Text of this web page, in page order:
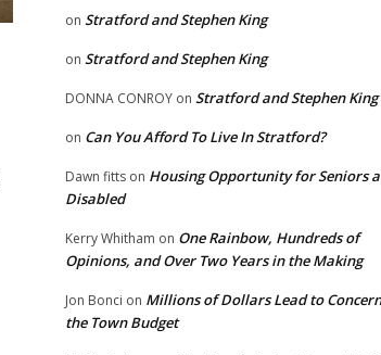
on Stratford and Stephen King
on Stratford and Stephen King
DONNA CONROY on Stratford and Stephen King
on Can You Afford To Live In Stratford?
Dawn fitts on Housing Opportunity for Seniors
Disabled
Kerry Whitham on One Rainbow, Hundreds of
Opinions, and Over Two Years in the Making
Jon Bonci on Millions of Dollars Lead to
the Town Budget